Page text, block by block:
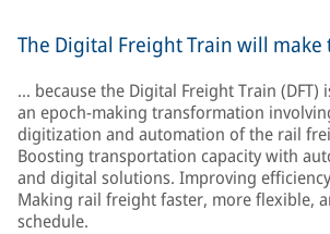
The Digital Freight Train will
… because the Digital Freight Train (DFT)
an epoch-making transformation
digitization and automation of the rail
Boosting transportation capacity with
and digital solutions. Improving
Making rail freight faster, more flexible,
schedule.